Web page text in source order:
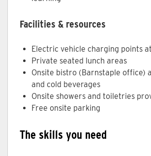
Facilities & resources
Electric vehicle charging points
Private seated lunch areas
Onsite bistro (Barnstaple office)
and cold beverages
Onsite showers and toiletries
Free onsite parking
The skills you need